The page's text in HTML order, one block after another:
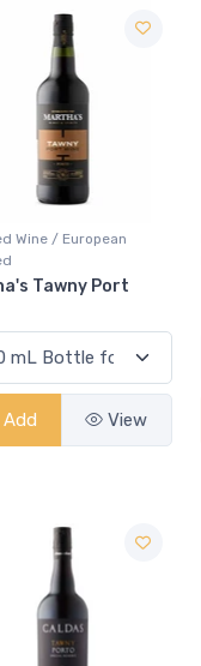
Wine / European
Tawny Port
Add View